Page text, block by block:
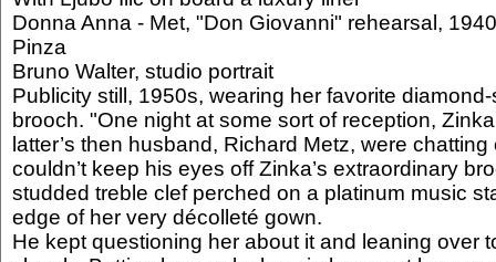
Donna Anna - Met, "Don Giovanni" rehearsal,
Pinza
Bruno Walter, studio portrait
Publicity still, 1950s, wearing her favorite
brooch. "One night at some sort of reception,
latter’s then husband, Richard Metz, were
couldn’t keep his eyes off Zinka’s extraordinary
studded treble clef perched on a platinum music
edge of her very décolleté gown.
He kept questioning her about it and leaning over